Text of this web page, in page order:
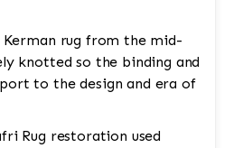
Kerman rug from the mid-
knotted so the binding and
to the design and era of
Rug restoration used